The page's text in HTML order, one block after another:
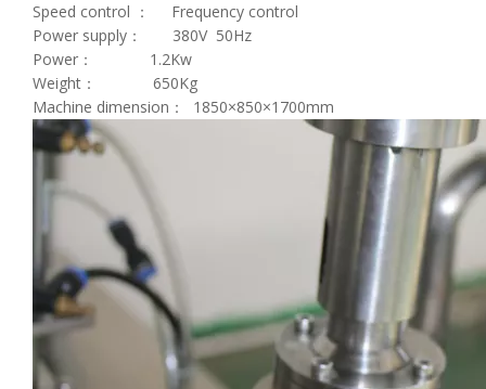
Speed control ： Frequency control
Power supply： 380V 50Hz
Power： 1.2Kw
Weight： 650Kg
Machine dimension： 1850×850×1700mm